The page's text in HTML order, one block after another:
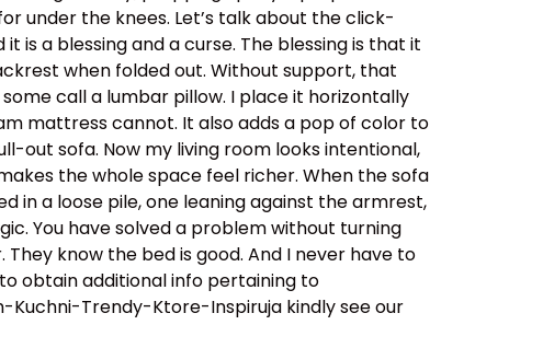
under the knees. Let’s talk about the click-
is a blessing and a curse. The blessing is that it
when folded out. Without support, that
call a lumbar pillow. I place it horizontally
mattress cannot. It also adds a pop of color to
out sofa. Now my living room looks intentional,
the whole space feel richer. When the sofa
in a loose pile, one leaning against the armrest,
You have solved a problem without turning
know the bed is good. And I never have to
obtain additional info pertaining to
Trendy-Ktore-Inspiruja kindly see our